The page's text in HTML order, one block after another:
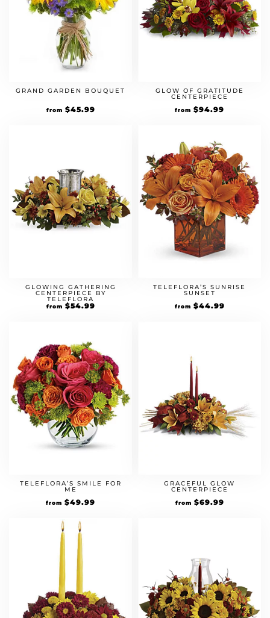
GRAND GARDEN BOUQUET
from $45.99
GLOW OF GRATITUDE
CENTERPIECE
from $94.99
GLOWING GATHERING
CENTERPIECE BY
TELEFLORA
from $54.99
TELEFLORA’S SUNRISE
SUNSET
from $44.99
TELEFLORA’S SMILE FOR
ME
from $49.99
GRACEFUL GLOW
CENTERPIECE
from $69.99